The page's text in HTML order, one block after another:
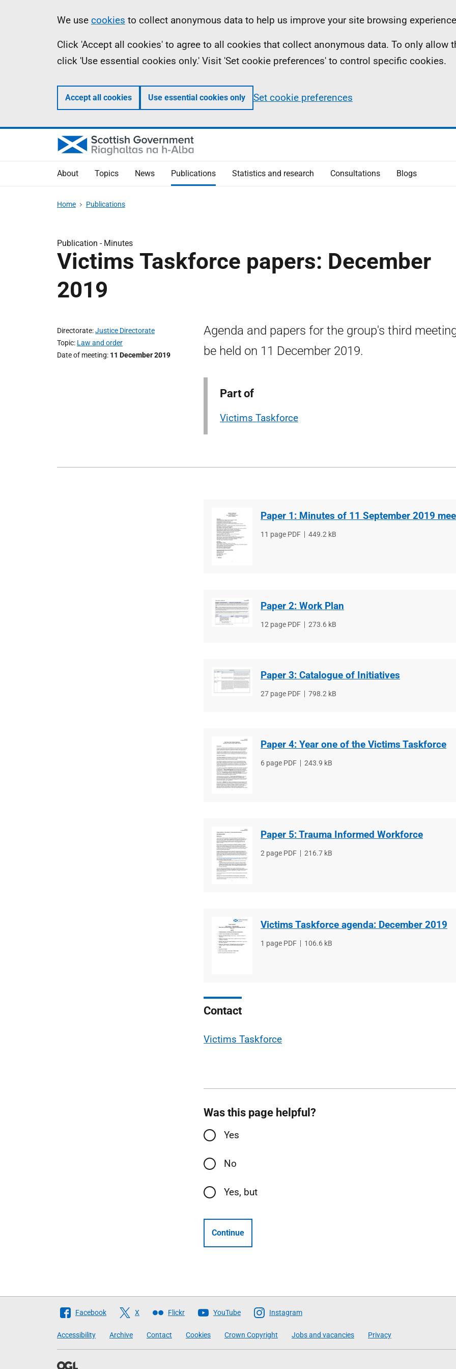
Information
We use cookies to collect anonymous data to help us improve your site browsing
Click 'Accept all cookies' to agree to all cookies that collect anonymous data. To only allow
click 'Use essential cookies only.' Visit 'Set cookie preferences' to control specific cookies.
Accept all cookies Use essential cookies only Set cookie preferences
About Topics News Publications Statistics and research Consultations Blogs
Home Publications
Publication - Minutes
Victims Taskforce papers: December
2019
Directorate Justice Directorate
Topic Law and order
Date of meeting 11 December 2019
Agenda and papers for the group's third
be held on 11 December 2019.
Part of
Victims Taskforce
Paper 1: Minutes of 11 September 2019
File
11 page PDF
File
449.2 kB
Paper 2: Work Plan
File
12 page PDF
File
273.6 kB
Paper 3: Catalogue of Initiatives
File
27 page PDF
File
798.2 kB
Paper 4: Year one of the Victims Taskforce
File
6 page PDF
File
243.9 kB
Paper 5: Trauma Informed Workforce
File
2 page PDF
File
216.7 kB
Victims Taskforce agenda: December 2019
File
1 page PDF
File
106.6 kB
Contact
Victims Taskforce
Was this page helpful?
Yes
No
Yes, but
Continue
Follow
Scottish
Facebook X Flickr YouTube Instagram
Accessibility Archive Contact Cookies Crown Copyright Jobs and vacancies Privacy